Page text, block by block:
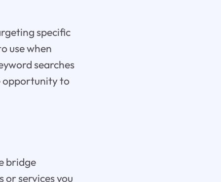
specific
use when
searches
opportunity to
bridge
or services you